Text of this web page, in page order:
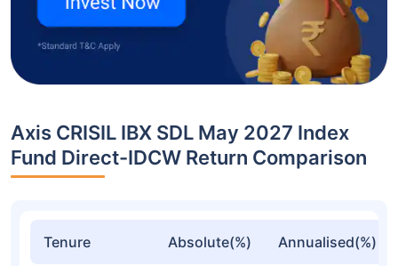
Axis CRISIL IBX SDL May 2027 Index
Fund Direct-IDCW Return Comparison
Tenure Absolute(%) Annualised(%)